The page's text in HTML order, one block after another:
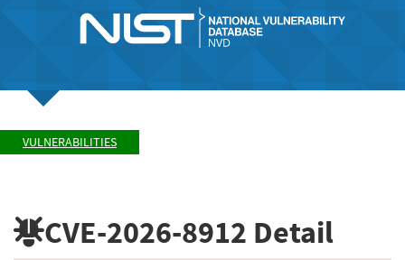
VULNERABILITIES
CVE-2026-8912 Detail